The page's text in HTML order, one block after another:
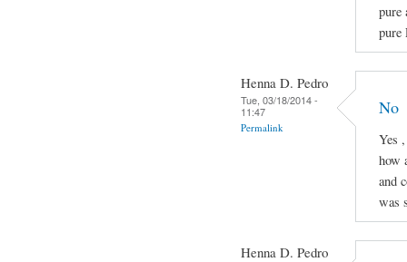
pure
pure
Henna D. Pedro
Tue, 03/18/2014 -
11:47
Permalink
No
Yes
how
and
was
Henna D. Pedro